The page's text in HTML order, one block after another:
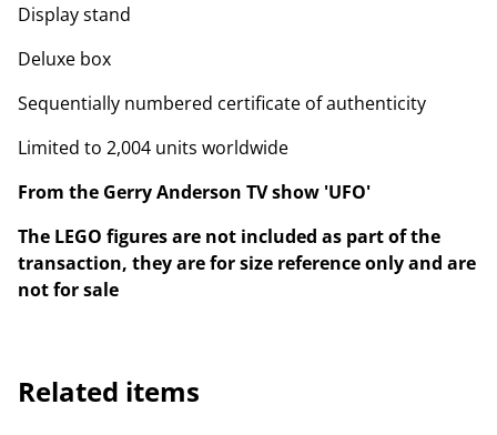
Display stand
Deluxe box
Sequentially numbered certificate of authenticity
Limited to 2,004 units worldwide
From the Gerry Anderson TV show 'UFO'
The LEGO figures are not included as part of the
transaction, they are for size reference only and are
not for sale
Related items